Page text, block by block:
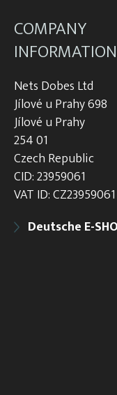
COMPANY
INFORMATION
Nets Dobes Ltd
Jílové u Prahy 698
Jílové u Prahy
254 01
Czech Republic
CID: 23959061
VAT ID: CZ23959061
Deutsche E-